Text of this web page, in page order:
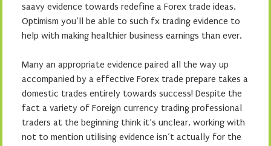
saavy evidence towards redefine a Forex trade ideas.
Optimism you’ll be able to such fx trading evidence to
help with making healthier business earnings than ever.
Many an appropriate evidence paired all the way up
accompanied by a effective Forex trade prepare takes a
domestic trades entirely towards success! Despite the
fact a variety of Foreign currency trading professional
traders at the beginning think it’s unclear, working with
not to mention utilising evidence isn’t actually for the